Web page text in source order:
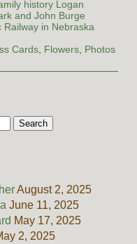
history Logan
and John Burge
Railway in Nebraska
Cards, Flowers, Photos
August 2, 2025
June 11, 2025
May 17, 2025
2, 2025